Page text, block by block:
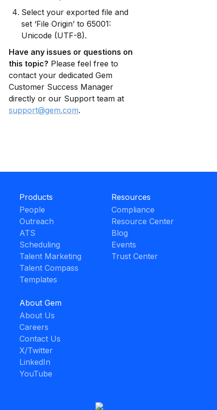
Select your exported file and
set ‘File Origin’ to 65001:
Unicode (UTF-8).
Have any issues or questions on
this topic? Please feel free to
contact your dedicated Gem
Customer Success Manager
support@gem.com.
Products
People
Outreach
ATS
Scheduling
Talent Marketing
Talent Compass
Templates
Resources
Compliance
Resource Center
Blog
Events
Trust Center
About Gem
About Us
Careers
Contact Us
X/Twitter
LinkedIn
YouTube